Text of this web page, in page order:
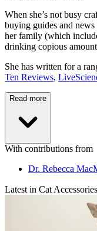
When she’s not busy
buying guides and
her family (which
drinking copious
She has written for a
Ten Reviews,
Read more
With contributions from
Dr. Rebecca
Latest in Cat Accessories